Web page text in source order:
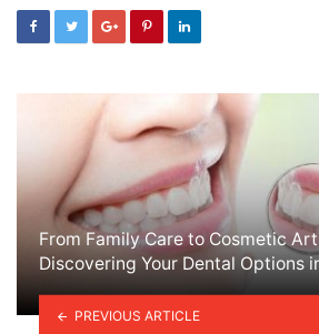
From Family Care to Cosmetic
Discovering Your Dental Options
PREVIOUS ARTICLE